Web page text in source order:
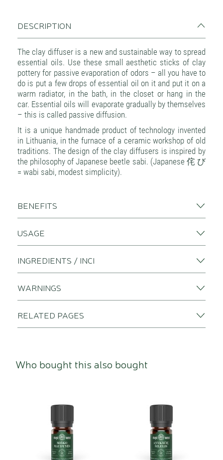
DESCRIPTION
The clay diffuser is a new and sustainable way to spread
essential oils. Use these small aesthetic sticks of clay
pottery for passive evaporation of odors – all you have to
do is put a few drops of essential oil on it and put it on a
warm radiator, in the bath, in the closet or hang in the
car. Essential oils will evaporate gradually by themselves
– this is called passive diffusion.
It is a unique handmade product of technology invented
in Lithuania, in the furnace of a ceramic workshop of old
traditions. The design of the clay diffusers is inspired by
the philosophy of Japanese beetle sabi. (Japanese 侘 び
= wabi sabi, modest simplicity).
BENEFITS
USAGE
INGREDIENTS / INCI
WARNINGS
RELATED PAGES
Who bought this also bought